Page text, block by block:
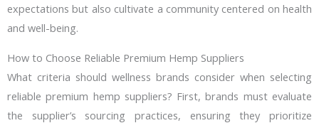
expectations but also cultivate a community centered on health
and well-being.
How to Choose Reliable Premium Hemp Suppliers
What criteria should wellness brands consider when selecting
reliable premium hemp suppliers? First, brands must evaluate
the supplier’s sourcing practices, ensuring they prioritize